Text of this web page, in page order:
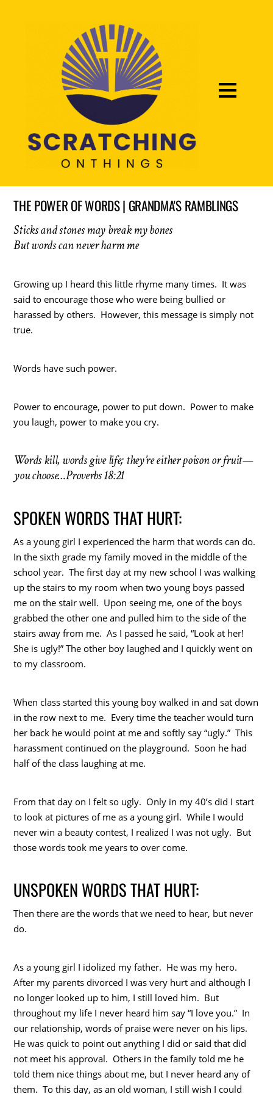
THE POWER OF WORDS | GRANDMA'S RAMBLINGS
Sticks and stones may break my bones
But words can never harm me
Growing up I heard this little rhyme many times. It was
said to encourage those who were being bullied or
harassed by others. However, this message is simply not
true.
Words have such power.
Power to encourage, power to put down. Power to make
you laugh, power to make you cry.
Words kill, words give life; they’re either poison or fruit—
you choose…Proverbs 18:21
SPOKEN WORDS THAT HURT:
As a young girl I experienced the harm that words can do.
In the sixth grade my family moved in the middle of the
school year. The first day at my new school I was walking
up the stairs to my room when two young boys passed
me on the stair well. Upon seeing me, one of the boys
grabbed the other one and pulled him to the side of the
stairs away from me. As I passed he said, “Look at her!
She is ugly!” The other boy laughed and I quickly went on
to my classroom.
When class started this young boy walked in and sat down
in the row next to me. Every time the teacher would turn
her back he would point at me and softly say “ugly.” This
harassment continued on the playground. Soon he had
half of the class laughing at me.
From that day on I felt so ugly. Only in my 40’s did I start
to look at pictures of me as a young girl. While I would
never win a beauty contest, I realized I was not ugly. But
those words took me years to over come.
UNSPOKEN WORDS THAT HURT:
Then there are the words that we need to hear, but never
do.
As a young girl I idolized my father. He was my hero.
After my parents divorced I was very hurt and although I
no longer looked up to him, I still loved him. But
throughout my life I never heard him say “I love you.” In
our relationship, words of praise were never on his lips.
He was quick to point out anything I did or said that did
not meet his approval. Others in the family told me he
told them nice things about me, but I never heard any of
them. To this day, as an old woman, I still wish I could